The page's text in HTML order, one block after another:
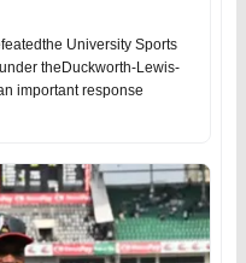
University Sports
theDuckworth-Lewis-
important response